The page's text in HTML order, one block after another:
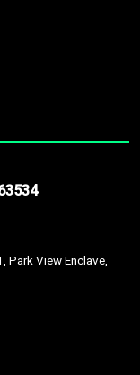
Park View Enclave,